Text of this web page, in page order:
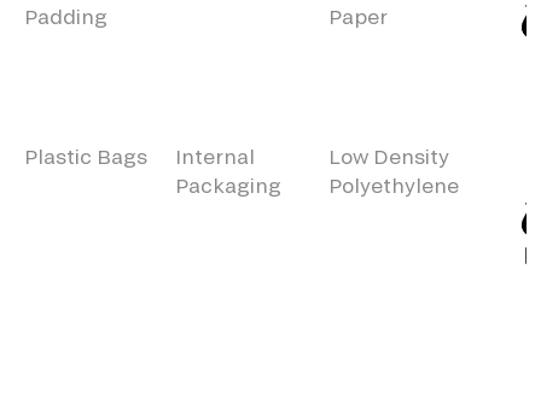
Padding
Paper
Plastic Bags
Internal
Packaging
Low Density
Polyethylene